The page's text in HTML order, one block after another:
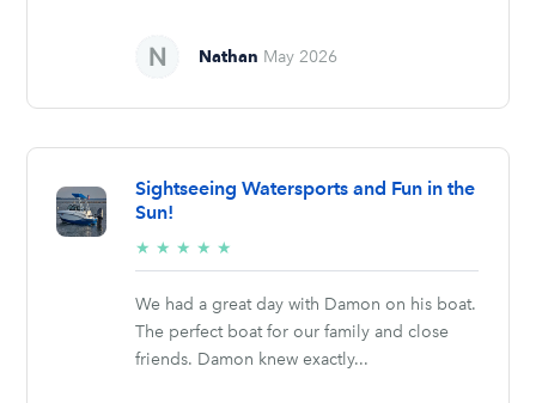
Nathan May 2026
Sightseeing Watersports and Fun in the
Sun!
★ ★ ★ ★ ★
stars
We had a great day with Damon on his boat.
The perfect boat for our family and close
friends. Damon knew exactly...